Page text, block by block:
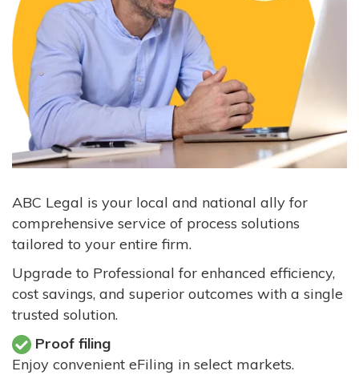
ABC Legal is your local and national ally for
comprehensive service of process solutions
tailored to your entire firm.
Upgrade to Professional for enhanced efficiency,
cost savings, and superior outcomes with a single
trusted solution.
Proof filing
Enjoy convenient eFiling in select markets.